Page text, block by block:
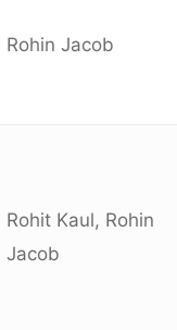
Rohin Jacob
Rohit Kaul, Rohin
Jacob